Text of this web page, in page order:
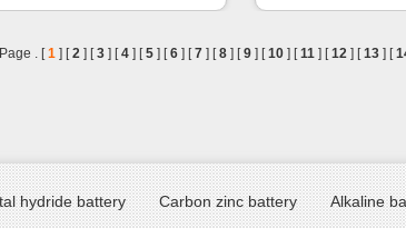
Page . [1 ] [2 ] [3 ] [4 ] [5 ] [6 ] [7 ] [8 ] [9 ] [10 ] [11 ] [12 ] [13 ] [
hydride battery Carbon zinc battery Alkaline